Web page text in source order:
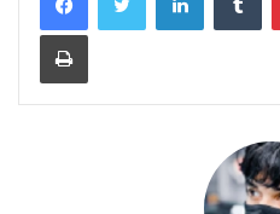
Print